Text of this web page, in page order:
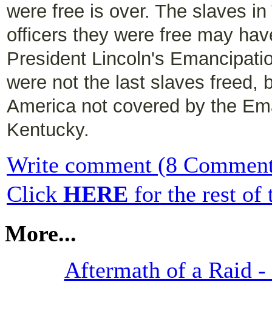
were free is over. The slaves
officers they were free may
President Lincoln's
were not the last slaves freed,
America not covered by the
Kentucky.
Write comment (8
Click HERE for the rest of
More...
Aftermath of a Raid